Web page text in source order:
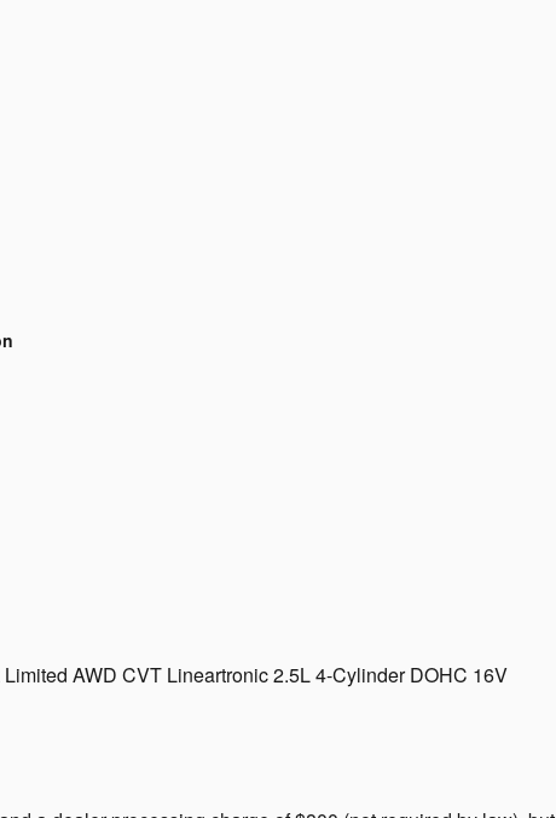
AWD CVT Lineartronic 2.5L 4-Cylinder DOHC 16V